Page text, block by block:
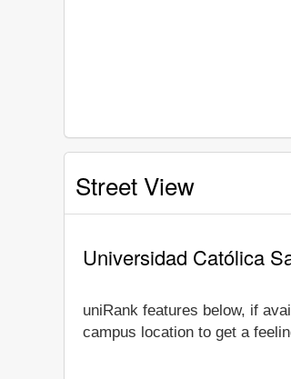
Street View
Universidad Católica
uniRank features below, if
campus location to get a